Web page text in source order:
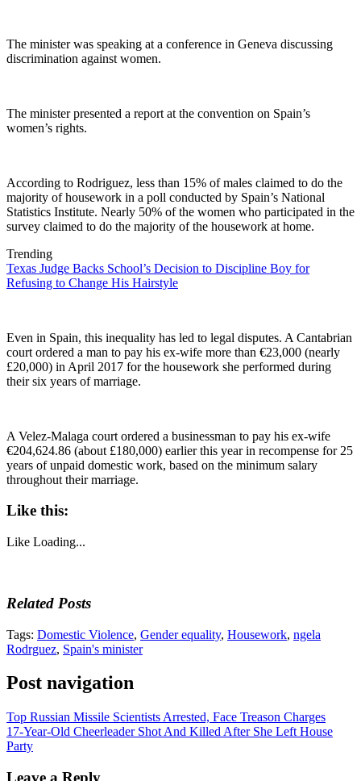
The minister was speaking at a conference in Geneva discussing
discrimination against women.
The minister presented a report at the convention on Spain’s
women’s rights.
According to Rodriguez, less than 15% of males claimed to do the
majority of housework in a poll conducted by Spain’s National
Statistics Institute. Nearly 50% of the women who participated in the
survey claimed to do the majority of the housework at home.
Trending
Texas Judge Backs School’s Decision to Discipline Boy for
Refusing to Change His Hairstyle
Even in Spain, this inequality has led to legal disputes. A Cantabrian
court ordered a man to pay his ex-wife more than €23,000 (nearly
£20,000) in April 2017 for the housework she performed during
their six years of marriage.
A Velez-Malaga court ordered a businessman to pay his ex-wife
€204,624.86 (about £180,000) earlier this year in recompense for 25
years of unpaid domestic work, based on the minimum salary
throughout their marriage.
Like this:
Like Loading...
Related Posts
Tags: Domestic Violence, Gender equality, Housework, ngela
Rodrguez, Spain's minister
Post navigation
Top Russian Missile Scientists Arrested, Face Treason Charges
17-Year-Old Cheerleader Shot And Killed After She Left House
Party
Leave a Reply